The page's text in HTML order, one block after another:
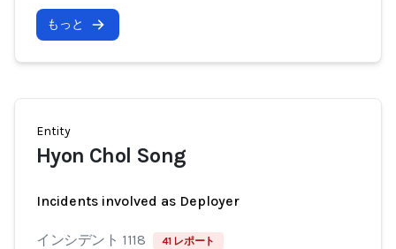
もっと
Entity
Hyon Chol Song
Incidents involved as Deployer
インシデント 1118 41 レポート